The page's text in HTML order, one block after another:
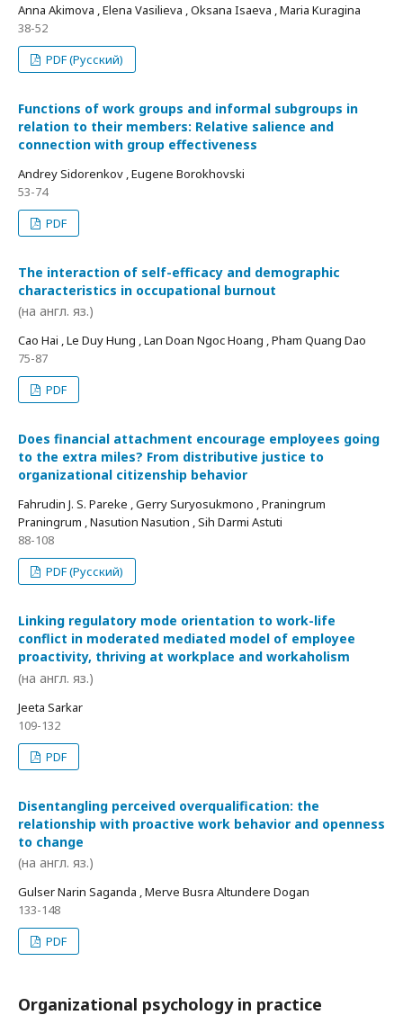
Anna Akimova , Elena Vasilieva , Oksana Isaeva , Maria Kuragina
38-52
PDF (Русский)
Functions of work groups and informal subgroups in
relation to their members: Relative salience and
connection with group effectiveness
Andrey Sidorenkov , Eugene Borokhovski
53-74
PDF
The interaction of self-efficacy and demographic
characteristics in occupational burnout
(на англ. яз.)
Cao Hai , Le Duy Hung , Lan Doan Ngoc Hoang , Pham Quang Dao
75-87
PDF
Does financial attachment encourage employees going
to the extra miles? From distributive justice to
organizational citizenship behavior
Fahrudin J. S. Pareke , Gerry Suryosukmono , Praningrum
Praningrum , Nasution Nasution , Sih Darmi Astuti
88-108
PDF (Русский)
Linking regulatory mode orientation to work-life
conflict in moderated mediated model of employee
proactivity, thriving at workplace and workaholism
(на англ. яз.)
Jeeta Sarkar
109-132
PDF
Disentangling perceived overqualification: the
relationship with proactive work behavior and openness
to change
(на англ. яз.)
Gulser Narin Saganda , Merve Busra Altundere Dogan
133-148
PDF
Organizational psychology in practice